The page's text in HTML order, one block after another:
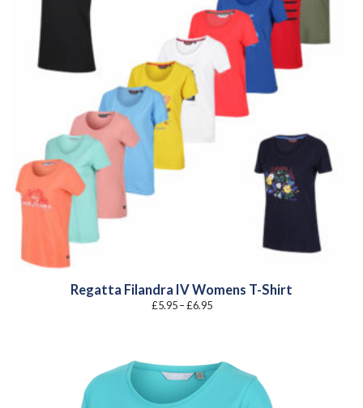
Regatta Filandra IV Womens T-Shirt
£5.95 –£6.95Price
range: